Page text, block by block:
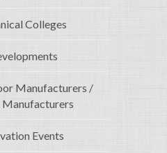
Colleges
Manufacturers /
Events